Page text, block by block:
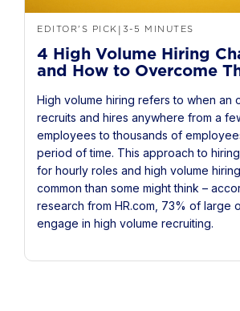
EDITOR'S PICK 3-5 MINUTES
4 High Volume Hiring
and How to Overcome
High volume hiring refers to when an
recruits and hires anywhere from a
employees to thousands of
period of time. This approach to
for hourly roles and high volume
common than some might think –
research from HR.com, 73% of large
engage in high volume recruiting.